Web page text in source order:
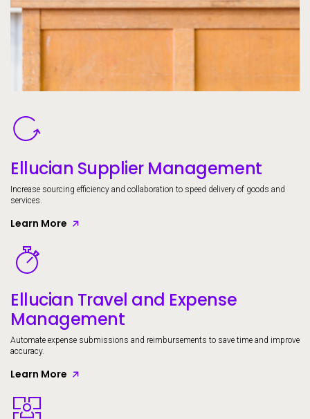
Image
Ellucian Supplier Management
Increase sourcing efficiency and collaboration to speed delivery of goods and
services.
Learn More
Image
Ellucian Travel and Expense
Management
Automate expense submissions and reimbursements to save time and improve
accuracy.
Learn More
Image